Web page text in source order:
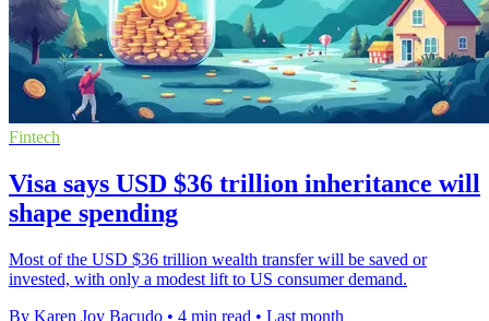
Fintech
Visa says USD $36 trillion inheritance will
shape spending
Most of the USD $36 trillion wealth transfer will be saved or
invested, with only a modest lift to US consumer demand.
By Karen Joy Bacudo • 4 min read • Last month